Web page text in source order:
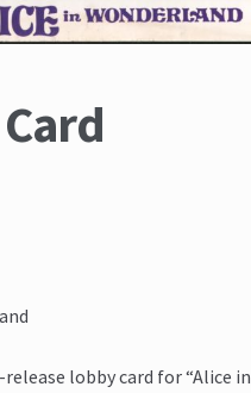
release lobby card for “Alice in